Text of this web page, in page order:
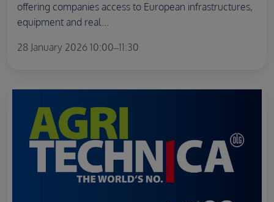
offering companies access to European infrastructures,
equipment and real...
28 January 2026 10:00–11:30